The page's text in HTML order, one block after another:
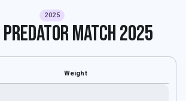
2025
Match 2025
Weight